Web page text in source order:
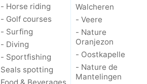
- Horse riding
- Golf courses
- Surfing
- Diving
- Sportfishing
Seals spotting
Walcheren
- Veere
- Nature
Oranjezon
- Oostkapelle
- Nature de
Mantelingen